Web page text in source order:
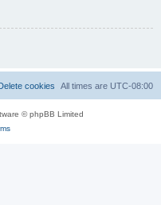
All times are UTC-08:00
cookies
© phpBB Limited